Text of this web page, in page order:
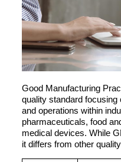
Good Manufacturing
quality standard
and operations within
pharmaceuticals, food
medical devices. While
it differs from other